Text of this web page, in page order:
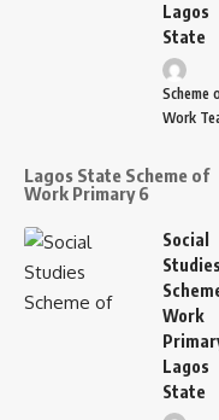
Lagos
State
Scheme
Work
Lagos State Scheme of
Work Primary 6
Social
Studies
Work
Lagos
State